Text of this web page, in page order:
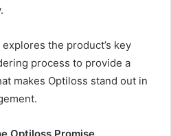
the product’s key
process to provide a
makes Optiloss stand out in